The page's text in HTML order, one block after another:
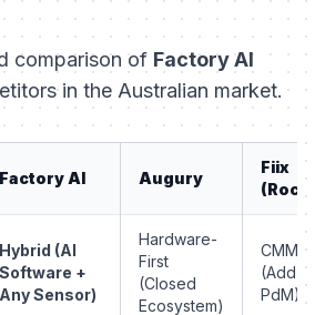
comparison of Factory AI
in the Australian market.
Factory AI Augury
Fiix
Hybrid (AI
Software +
Any Sensor)
Hardware-
First
(Closed
Ecosystem)
(Add-
PdM)